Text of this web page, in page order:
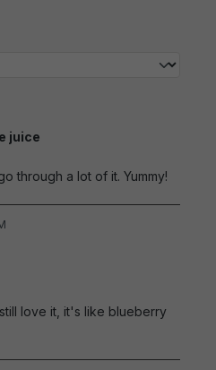
juice
through a lot of it. Yummy!
love it, it's like blueberry